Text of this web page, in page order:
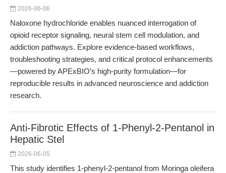
2026-06-06
Naloxone hydrochloride enables nuanced interrogation of
opioid receptor signaling, neural stem cell modulation, and
addiction pathways. Explore evidence-based workflows,
troubleshooting strategies, and critical protocol enhancements
—powered by APExBIO’s high-purity formulation—for
reproducible results in advanced neuroscience and addiction
research.
Anti-Fibrotic Effects of 1-Phenyl-2-Pentanol in
Hepatic Stel
2026-06-05
This study identifies 1-phenyl-2-pentanol from Moringa oleifera